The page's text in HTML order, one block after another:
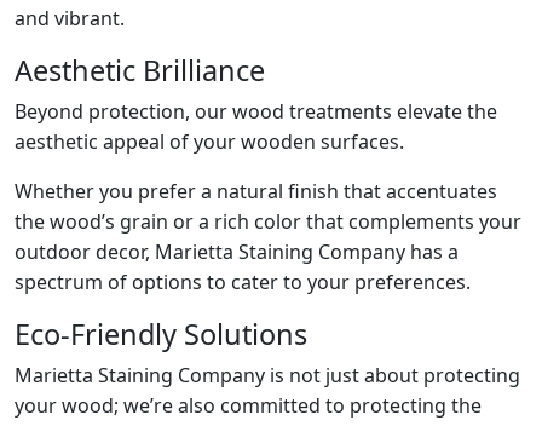
and vibrant.
Aesthetic Brilliance
Beyond protection, our wood treatments elevate the
aesthetic appeal of your wooden surfaces.
Whether you prefer a natural finish that accentuates
the wood’s grain or a rich color that complements your
outdoor decor, Marietta Staining Company has a
spectrum of options to cater to your preferences.
Eco-Friendly Solutions
Marietta Staining Company is not just about protecting
your wood; we’re also committed to protecting the